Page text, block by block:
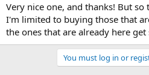
It's been listed for sale for some
rifles from France is extremely
tightened its laws on this a few
bought an original 1911 Oberndorfer
caliber. It came from the possession
Very nice one, and thanks! But
I'm limited to buying those that
the ones that are already here
You must log in or